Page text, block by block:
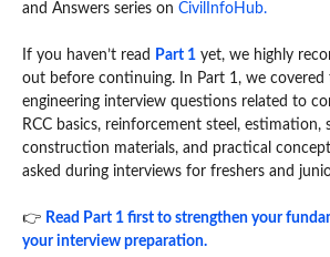
and Answers series on CivilInfoHub.
If you haven’t read Part 1 yet, we highly
out before continuing. In Part 1, we covered
engineering interview questions related to
RCC basics, reinforcement steel, estimation,
construction materials, and practical
asked during interviews for freshers and
👉 Read Part 1 first to strengthen your
your interview preparation.